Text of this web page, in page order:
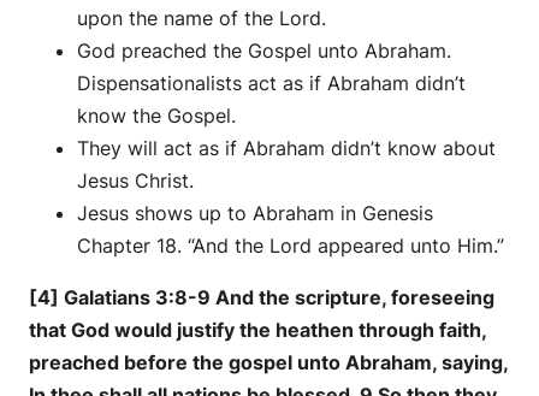
upon the name of the Lord.
God preached the Gospel unto Abraham.
Dispensationalists act as if Abraham didn’t
know the Gospel.
They will act as if Abraham didn’t know about
Jesus Christ.
Jesus shows up to Abraham in Genesis
Chapter 18. “And the Lord appeared unto Him.”
[4] Galatians 3:8-9 And the scripture, foreseeing
that God would justify the heathen through faith,
preached before the gospel unto Abraham, saying,